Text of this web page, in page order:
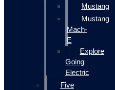
Mustang
Mustang
Mach-
E
Explore
Going
Electric
Five